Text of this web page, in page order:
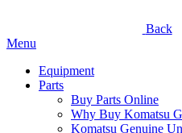
Back
Menu
Equipment
Parts
Buy Parts Online
Why Buy Komatsu
Komatsu Genuine